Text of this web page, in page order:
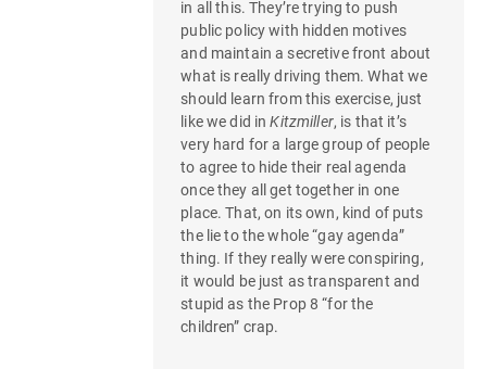
in all this. They’re trying to push
public policy with hidden motives
and maintain a secretive front about
what is really driving them. What we
should learn from this exercise, just
like we did inKitzmiller, is that it’s
very hard for a large group of people
to agree to hide their real agenda
once they all get together in one
place. That, on its own, kind of puts
the lie to the whole “gay agenda”
thing. If they really were conspiring,
it would be just as transparent and
stupid as the Prop 8 “for the
children” crap.